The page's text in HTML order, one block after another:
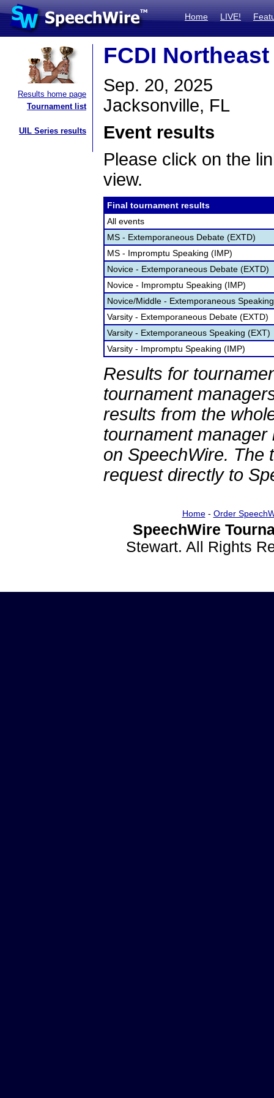
Home LIVE!
Results home page
Tournament list
UIL Series results
FCDI
Sep. 20, 2025
Jacksonville, FL
Event results
Please click on the
view.
Final tournament results
All events
MS - Extemporaneous Debate (EXTD)
MS - Impromptu Speaking (IMP)
Novice - Extemporaneous Debate (EXTD)
Novice - Impromptu Speaking (IMP)
Novice/Middle - Extemporaneous
Varsity - Extemporaneous Debate (EXTD)
Varsity - Extemporaneous Speaking (EXT)
Varsity - Impromptu Speaking (IMP)
Results for
tournament
results from the
tournament
on SpeechWire. The
request directly to
Home- Order
SpeechWire
Stewart. All Rights